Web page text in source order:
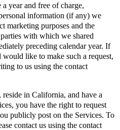
year and free of charge,
information (if any) we
marketing purposes and the
with which we shared
preceding calendar year. If
like to make such a request,
to us using the contact
in California, and have a
you have the right to request
publicly post on the Services. To
contact us using the contact